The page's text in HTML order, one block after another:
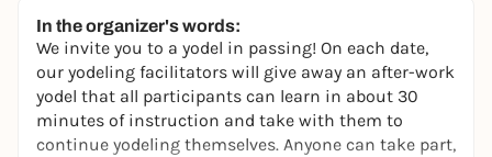
10,00 to 19,50 €
In the organizer's words:
We invite you to a yodel in passing! On each date,
our yodeling facilitators will give away an after-work
yodel that all participants can learn in about 30
minutes of instruction and take with them to
continue yodeling themselves. Anyone can take part,